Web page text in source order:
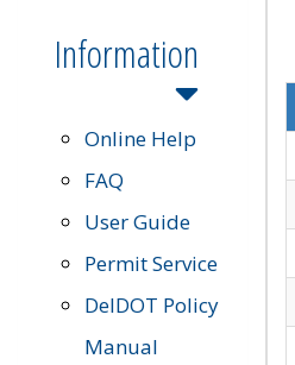
Information
Online Help
FAQ
User Guide
Permit Service
DelDOT Policy
Manual